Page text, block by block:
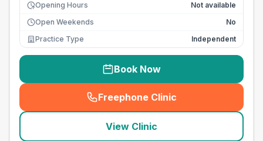
Opening Hours
Not available
Open Weekends
No
Practice Type
Independent
Book Now
Freephone Clinic
(seo_lab_card_freephone
View Clinic